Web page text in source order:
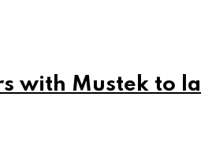
with Mustek to